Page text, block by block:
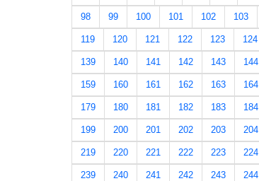
98 99 100 101 102 103
119 120 121 122 123 124
139 140 141 142 143 144
159 160 161 162 163 164
179 180 181 182 183 184
199 200 201 202 203 204
219 220 221 222 223 224
239 240 241 242 243 244